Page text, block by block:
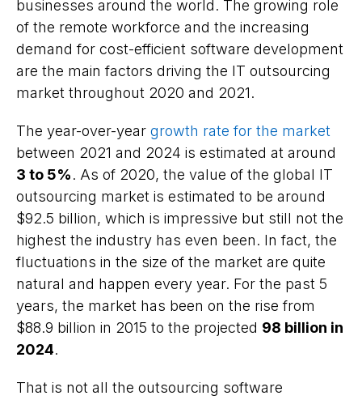
businesses around the world. The growing role
of the remote workforce and the increasing
demand for cost-efficient software development
are the main factors driving the IT outsourcing
market throughout 2020 and 2021.
The year-over-year growth rate for the market
between 2021 and 2024 is estimated at around
3 to 5%. As of 2020, the value of the global IT
outsourcing market is estimated to be around
$92.5 billion, which is impressive but still not the
highest the industry has even been. In fact, the
fluctuations in the size of the market are quite
natural and happen every year. For the past 5
years, the market has been on the rise from
$88.9 billion in 2015 to the projected 98 billion in
2024.
That is not all the outsourcing software